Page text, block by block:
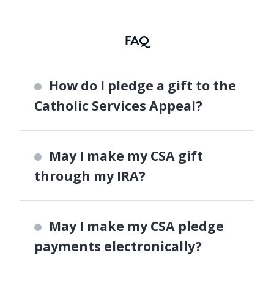
FAQ
How do I pledge a gift to the
Catholic Services Appeal?
May I make my CSA gift
through my IRA?
May I make my CSA pledge
payments electronically?